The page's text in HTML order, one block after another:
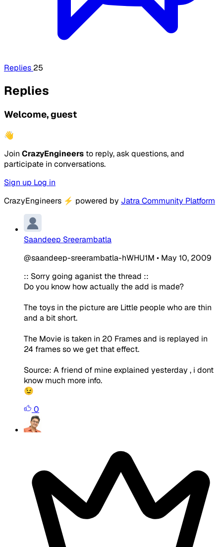
Replies 25
Replies
Welcome, guest
👋
Join CrazyEngineers to reply, ask questions, and
participate in conversations.
Sign up Log in
CrazyEngineers ⚡ powered by Jatra Community Platform
Saandeep Sreerambatla
@saandeep-sreerambatla-hWHU1M • May 10, 2009
:: Sorry going aganist the thread ::
Do you know how actually the add is made?
The toys in the picture are Little people who are thin
and a bit short.
The Movie is taken in 20 Frames and is replayed in
24 frames so we get that effect.
Source: A friend of mine explained yesterday , i dont
know much more info.
😉
0